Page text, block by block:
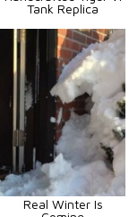
Tank Replica
Real Winter Is